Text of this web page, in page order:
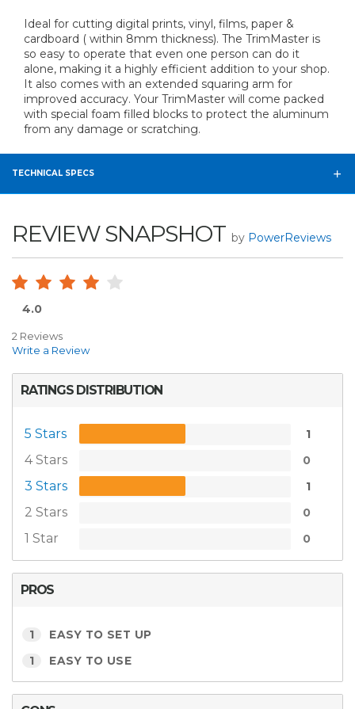
Ideal for cutting digital prints, vinyl, films, paper &
cardboard ( within 8mm thickness). The TrimMaster is
so easy to operate that even one person can do it
alone, making it a highly efficient addition to your shop.
It also comes with an extended squaring arm for
improved accuracy. Your TrimMaster will come packed
with special foam filled blocks to protect the aluminum
from any damage or scratching.
TECHNICAL SPECS
REVIEW SNAPSHOT by PowerReviews
4.0
2 Reviews
Write a Review
RATINGS DISTRIBUTION
5 Stars 1
4 Stars 0
3 Stars 1
2 Stars 0
1 Star 0
PROS
1 EASY TO SET UP
1 EASY TO USE